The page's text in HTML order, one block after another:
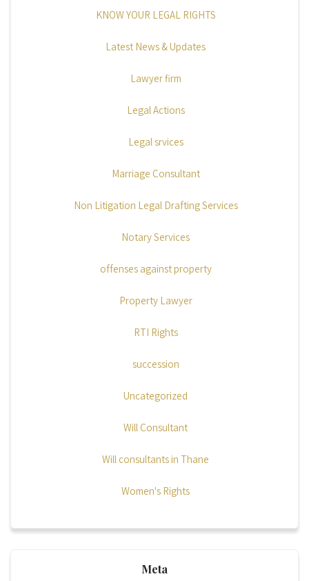
KNOW YOUR LEGAL RIGHTS
Latest News & Updates
Lawyer firm
Legal Actions
Legal srvices
Marriage Consultant
Non Litigation Legal Drafting Services
Notary Services
offenses against property
Property Lawyer
RTI Rights
succession
Uncategorized
Will Consultant
Will consultants in Thane
Women's Rights
Meta